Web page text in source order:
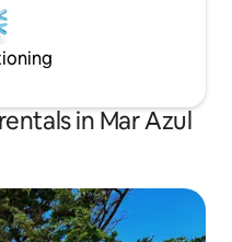
in Mar Azul